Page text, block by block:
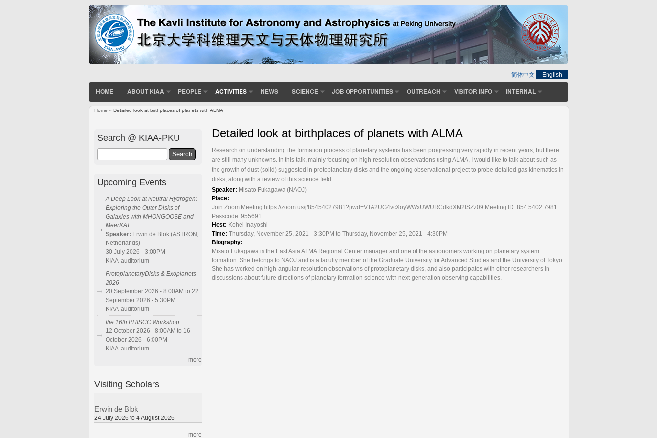
简体中文 English
HOME ABOUT KIAA PEOPLE ACTIVITIES NEWS SCIENCE JOB OPPORTUNITIES OUTREACH VISITOR INFO INTERNAL
Home » Detailed look at birthplaces of planets with ALMA
Detailed look at birthplaces of planets with ALMA
Research on understanding the formation process of planetary systems has been progressing very rapidly in recent years, but there
are still many unknowns. In this talk, mainly focusing on high-resolution observations using ALMA, I would like to talk about such as
the growth of dust (solid) suggested in protoplanetary disks and the ongoing observational project to probe detailed gas kinematics in
disks, along with a review of this science field.
Speaker: Misato Fukagawa (NAOJ)
Place:
Join Zoom Meeting https://zoom.us/j/85454027981?pwd=VTA2UG4vcXoyWWxUWURCdkdXM2lSZz09 Meeting ID: 854 5402 7981
Passcode: 955691
Host: Kohei Inayoshi
Time: Thursday, November 25, 2021 - 3:30PM to Thursday, November 25, 2021 - 4:30PM
Biography:
Misato Fukagawa is the East Asia ALMA Regional Center manager and one of the astronomers working on planetary system
formation. She belongs to NAOJ and is a faculty member of the Graduate University for Advanced Studies and the University of Tokyo.
She has worked on high-angular-resolution observations of protoplanetary disks, and also participates with other researchers in
discussions about future directions of planetary formation science with next-generation observing capabilities.
Search @ KIAA-PKU
Upcoming Events
A Deep Look at Neutral Hydrogen:
Exploring the Outer Disks of
Galaxies with MHONGOOSE and
MeerKAT
Speaker: Erwin de Blok (ASTRON,
Netherlands)
30 July 2026 - 3:00PM
KIAA-auditorium
ProtoplanetaryDisks & Exoplanets
2026
20 September 2026 - 8:00AM to 22
September 2026 - 5:30PM
KIAA-auditorium
the 16th PHISCC Workshop
12 October 2026 - 8:00AM to 16
October 2026 - 6:00PM
KIAA-auditorium
more
Visiting Scholars
Erwin de Blok
24 July 2026 to 4 August 2026
more